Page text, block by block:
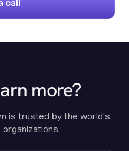
call
more?
is trusted by the world's
organizations